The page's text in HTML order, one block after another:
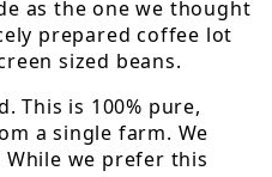
as the one we thought
prepared coffee lot
sized beans.
This is 100% pure,
a single farm. We
While we prefer this